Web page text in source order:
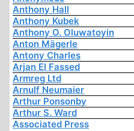
Anthony Hall
Anthony Kubek
Anthony O. Oluwatoyin
Anton Mägerle
Antony Charles
Arjan El Fassed
Armreg Ltd
Arnulf Neumaier
Arthur Ponsonby
Arthur S. Ward
Associated Press